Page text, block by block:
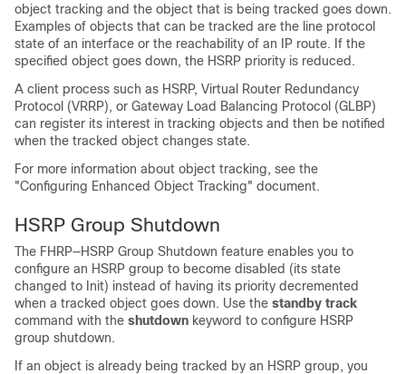
object tracking and the object that is being tracked goes down.
Examples of objects that can be tracked are the line protocol
state of an interface or the reachability of an IP route. If the
specified object goes down, the HSRP priority is reduced.
A client process such as HSRP, Virtual Router Redundancy
Protocol (VRRP), or Gateway Load Balancing Protocol (GLBP)
can register its interest in tracking objects and then be notified
when the tracked object changes state.
For more information about object tracking, see the
"Configuring Enhanced Object Tracking" document.
HSRP Group Shutdown
The FHRP—HSRP Group Shutdown feature enables you to
configure an HSRP group to become disabled (its state
changed to Init) instead of having its priority decremented
when a tracked object goes down. Use the standby track
command with the shutdown keyword to configure HSRP
group shutdown.
If an object is already being tracked by an HSRP group, you